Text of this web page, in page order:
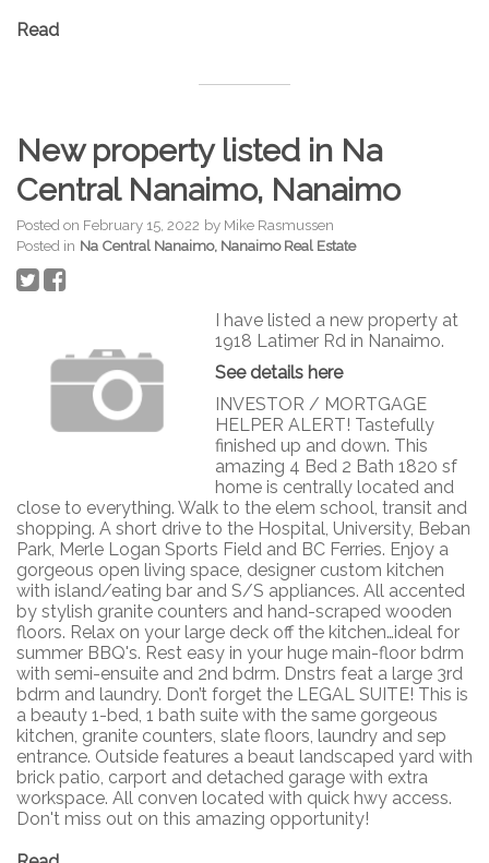
Read
New property listed in Na
Central Nanaimo, Nanaimo
Posted on February 15, 2022 by Mike Rasmussen
Posted in Na Central Nanaimo, Nanaimo Real Estate
I have listed a new property at
1918 Latimer Rd in Nanaimo.
See details here
INVESTOR / MORTGAGE
HELPER ALERT! Tastefully
finished up and down. This
amazing 4 Bed 2 Bath 1820 sf
home is centrally located and
close to everything. Walk to the elem school, transit and
shopping. A short drive to the Hospital, University, Beban
Park, Merle Logan Sports Field and BC Ferries. Enjoy a
gorgeous open living space, designer custom kitchen
with island/eating bar and S/S appliances. All accented
by stylish granite counters and hand-scraped wooden
floors. Relax on your large deck off the kitchen…ideal for
summer BBQ's. Rest easy in your huge main-floor bdrm
with semi-ensuite and 2nd bdrm. Dnstrs feat a large 3rd
bdrm and laundry. Don’t forget the LEGAL SUITE! This is
a beauty 1-bed, 1 bath suite with the same gorgeous
kitchen, granite counters, slate floors, laundry and sep
entrance. Outside features a beaut landscaped yard with
brick patio, carport and detached garage with extra
workspace. All conven located with quick hwy access.
Don't miss out on this amazing opportunity!